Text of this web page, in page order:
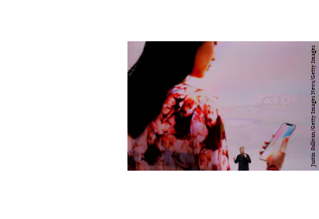
Justin Sullivan/Getty Images News/Getty Images